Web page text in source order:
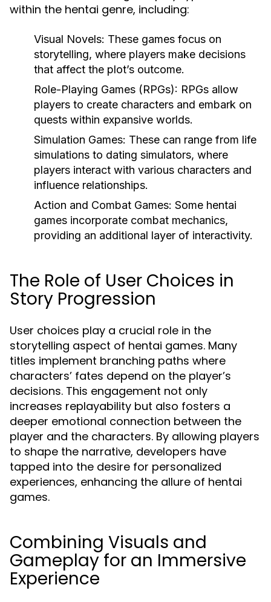
within the hentai genre, including:
Visual Novels: These games focus on
storytelling, where players make decisions
that affect the plot’s outcome.
Role-Playing Games (RPGs): RPGs allow
players to create characters and embark on
quests within expansive worlds.
Simulation Games: These can range from life
simulations to dating simulators, where
players interact with various characters and
influence relationships.
Action and Combat Games: Some hentai
games incorporate combat mechanics,
providing an additional layer of interactivity.
The Role of User Choices in
Story Progression
User choices play a crucial role in the
storytelling aspect of hentai games. Many
titles implement branching paths where
characters’ fates depend on the player’s
decisions. This engagement not only
increases replayability but also fosters a
deeper emotional connection between the
player and the characters. By allowing players
to shape the narrative, developers have
tapped into the desire for personalized
experiences, enhancing the allure of hentai
games.
Combining Visuals and
Gameplay for an Immersive
Experience